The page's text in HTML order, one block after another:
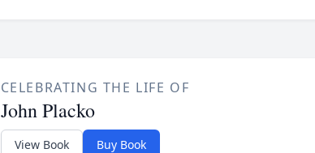
CELEBRATING THE LIFE OF
John Placko
View Book Buy Book